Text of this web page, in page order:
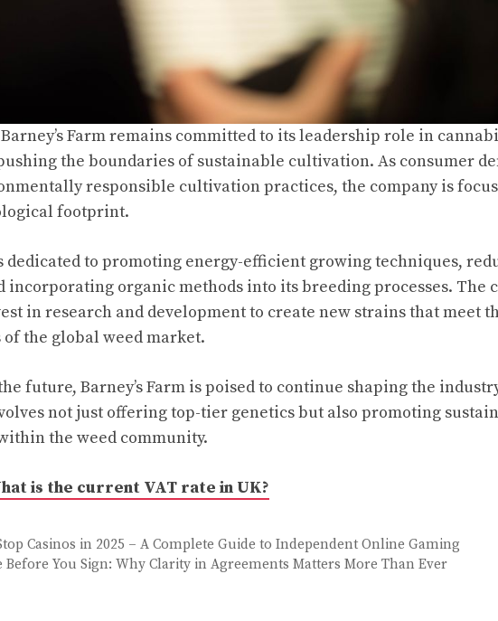
Farm remains committed to its leadership role in
the boundaries of sustainable cultivation. As consumer
responsible cultivation practices, the company is
footprint.
dedicated to promoting energy-efficient growing techniques,
incorporating organic methods into its breeding processes. The
in research and development to create new strains that meet
of the global weed market.
future, Barney’s Farm is poised to continue shaping the
not just offering top-tier genetics but also promoting
the weed community.
is the current VAT rate in UK?
Casinos in 2025 – A Complete Guide to Independent Online Gaming
You Sign: Why Clarity in Agreements Matters More Than Ever